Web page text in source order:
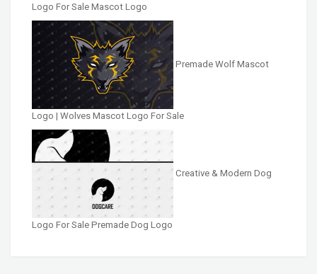
Logo For Sale Mascot Logo
Premade Wolf Mascot
Logo | Wolves Mascot Logo For Sale
Creative & Modern Dog
Logo For Sale Premade Dog Logo